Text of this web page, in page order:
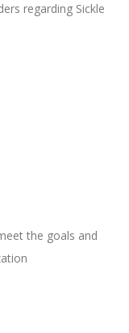
regarding Sickle
the goals and